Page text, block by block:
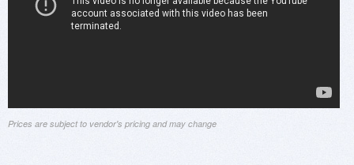
Prices are subject to vendor's pricing and may change